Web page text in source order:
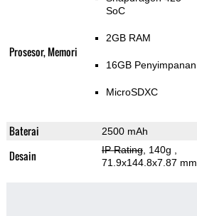
Prosesor, Memori
SoC
2GB RAM
16GB Penyimpanan
MicroSDXC
Baterai 2500 mAh
Desain IP Rating, 140g
71.9x144.8x7.87 mm